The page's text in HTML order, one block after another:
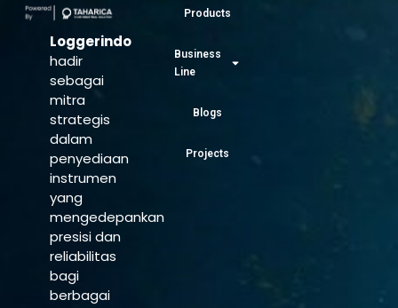
Loggerindo
hadir
sebagai
mitra
strategis
dalam
penyediaan
instrumen
yang
mengedepankan
presisi dan
reliabilitas
bagi
berbagai
Products
Business
Line
Blogs
Projects